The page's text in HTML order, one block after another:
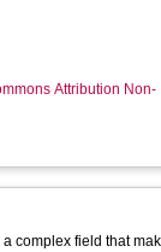
Attribution Non-
complex field that